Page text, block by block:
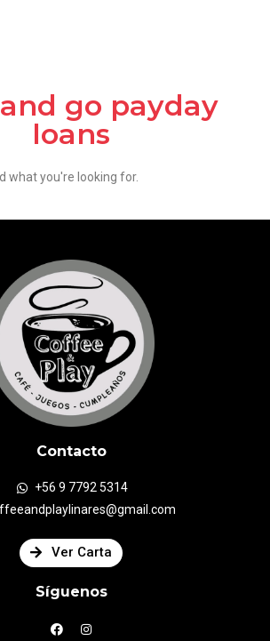
go payday
loans
what you're looking for.
Contacto
+56 9 7792 5314
Ver Carta
Síguenos